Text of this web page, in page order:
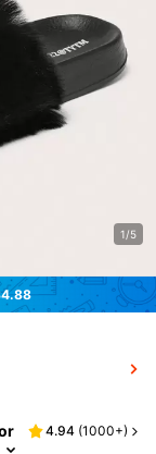
1/5
4.94 (1000+)